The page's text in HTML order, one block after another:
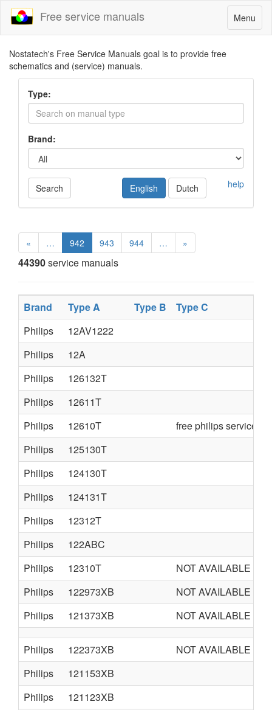
Toggle
navigation
Menu
Free service manuals
Nostatech's Free Service Manuals goal is to provide free
schematics and (service) manuals.
Type:
Brand:
Search help
English Dutch
« … 942 943 944 … »
44390service manuals
Brand Type A Type B
Type C
Philips
12AV1222
Philips
12A
Philips
126132T
Philips
12611T
Philips
12610T
free philips service
Philips
125130T
Philips
124130T
Philips
124131T
Philips
12312T
Philips
122ABC
Philips
12310T
NOT AVAILABLE
Philips
122973XB
NOT AVAILABLE
Philips
121373XB NOT AVAILABLE
Philips 122373XB
NOT AVAILABLE
Philips
121153XB
Philips
121123XB